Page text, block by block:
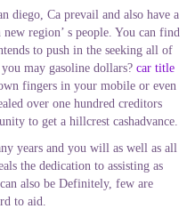
diego, Ca prevail and also have a
region’ s people. You can find
to push in the seeking all of
may gasoline dollars? car title
fingers in your mobile or even
over one hundred creditors
to get a hillcrest cashadvance.
years and you will as well as all
the dedication to assisting as
also be Definitely, few are
to aid.